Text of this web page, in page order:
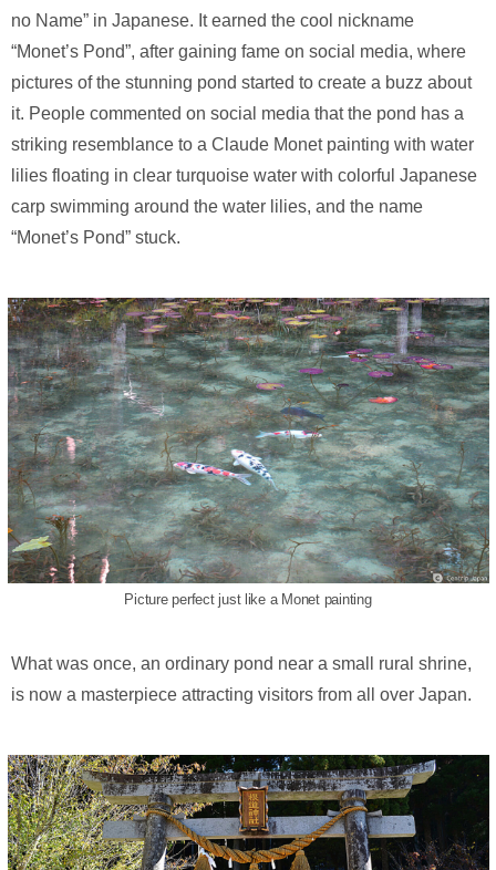
no Name” in Japanese. It earned the cool nickname
“Monet’s Pond”, after gaining fame on social media, where
pictures of the stunning pond started to create a buzz about
it. People commented on social media that the pond has a
striking resemblance to a Claude Monet painting with water
lilies floating in clear turquoise water with colorful Japanese
carp swimming around the water lilies, and the name
“Monet’s Pond” stuck.
Picture perfect just like a Monet painting
What was once, an ordinary pond near a small rural shrine,
is now a masterpiece attracting visitors from all over Japan.